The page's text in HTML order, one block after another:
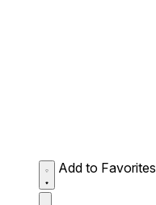
Add to Favorites